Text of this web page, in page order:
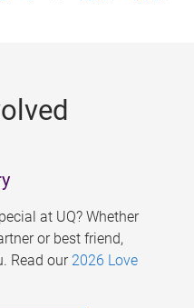
at UQ? Whether
or best friend,
Read our 2026 Love